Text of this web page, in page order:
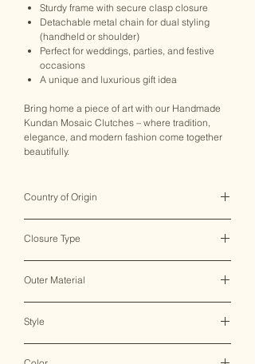
Sturdy frame with secure clasp closure
Detachable metal chain for dual styling
(handheld or shoulder)
Perfect for weddings, parties, and festive
occasions
A unique and luxurious gift idea
Bring home a piece of art with our Handmade
Kundan Mosaic Clutches – where tradition,
elegance, and modern fashion come together
beautifully.
Country of Origin
Closure Type
Outer Material
Style